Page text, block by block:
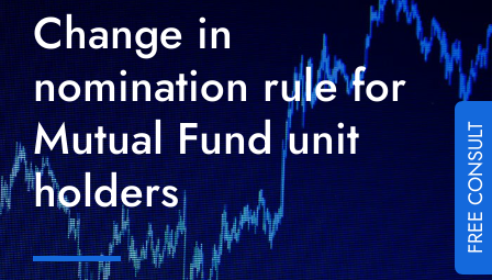
FREE CONSULT
Change in
nomination rule for
Mutual Fund unit
holders